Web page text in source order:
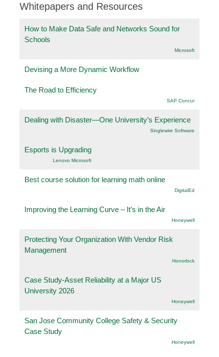
Whitepapers and Resources
How to Make Data Safe and Networks Sound for
Schools
Microsoft
Devising a More Dynamic Workflow
The Road to Efficiency
SAP Concur
Dealing with Disaster—One University’s Experience
Singlewire Software
Esports is Upgrading
Lenovo Microsoft
Best course solution for learning math online
DigitalEd
Improving the Learning Curve – It’s in the Air
Honeywell
Protecting Your Organization With Vendor Risk
Management
Honorlock
Case Study-Asset Reliability at a Major US
University 2026
Honeywell
San Jose Community College Safety & Security
Case Study
Honeywell